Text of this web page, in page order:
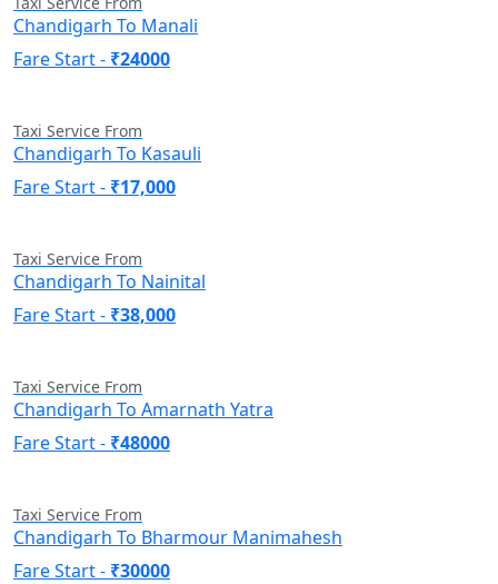
Chandigarh To Manali
Fare Start - ₹24000
Taxi Service From
Chandigarh To Kasauli
Fare Start - ₹17,000
Taxi Service From
Chandigarh To Nainital
Fare Start - ₹38,000
Taxi Service From
Chandigarh To Amarnath Yatra
Fare Start - ₹48000
Taxi Service From
Chandigarh To Bharmour Manimahesh
Fare Start - ₹30000